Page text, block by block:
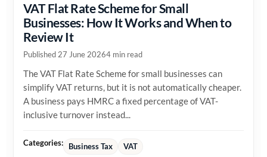
VAT Flat Rate Scheme for Small
Businesses: How It Works and When to
Review It
Published 27 June 20264 min read
The VAT Flat Rate Scheme for small businesses can
simplify VAT returns, but it is not automatically cheaper.
A business pays HMRC a fixed percentage of VAT-
inclusive turnover instead...
Categories: Business Tax
VAT